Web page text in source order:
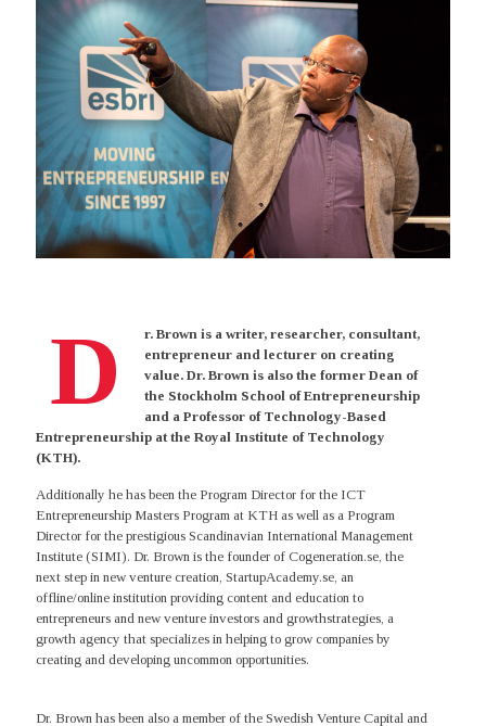
D
r. Brown is a writer, researcher, consultant,
entrepreneur and lecturer on creating
value. Dr. Brown is also the former Dean of
the Stockholm School of Entrepreneurship
and a Professor of Technology-Based
Entrepreneurship at the Royal Institute of Technology
(KTH).
Additionally he has been the Program Director for the ICT
Entrepreneurship Masters Program at KTH as well as a Program
Director for the prestigious Scandinavian International Management
Institute (SIMI). Dr. Brown is the founder of Cogeneration.se, the
next step in new venture creation, StartupAcademy.se, an
offline/online institution providing content and education to
entrepreneurs and new venture investors and growthstrategies, a
growth agency that specializes in helping to grow companies by
creating and developing uncommon opportunities.
Dr. Brown has been also a member of the Swedish Venture Capital and